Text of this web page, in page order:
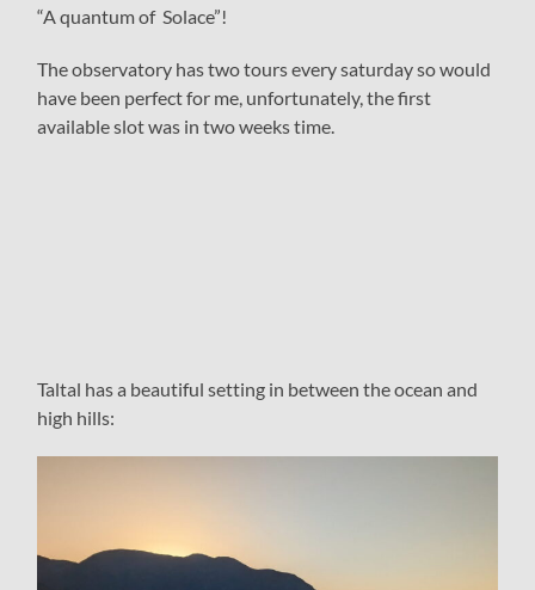
“A quantum of Solace”!
The observatory has two tours every saturday so would
have been perfect for me, unfortunately, the first
available slot was in two weeks time.
Taltal has a beautiful setting in between the ocean and
high hills: